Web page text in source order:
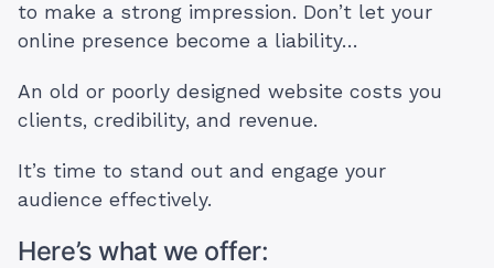
to make a strong impression. Don’t let your
online presence become a liability…
An old or poorly designed website costs you
clients, credibility, and revenue.
It’s time to stand out and engage your
audience effectively.
Here’s what we offer: